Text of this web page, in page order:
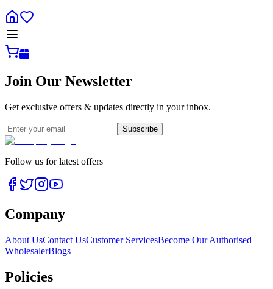
Join Our Newsletter
Get exclusive offers & updates directly in your inbox.
Subscribe
Follow us for latest offers
Company
About UsContact UsCustomer ServicesBecome Our Authorised
WholesalerBlogs
Policies